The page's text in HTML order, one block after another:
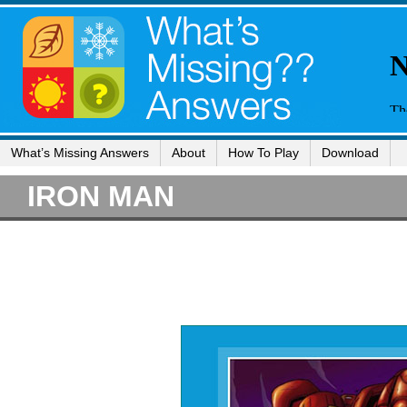
What’s Missing Answers About How To Play Download
IRON MAN